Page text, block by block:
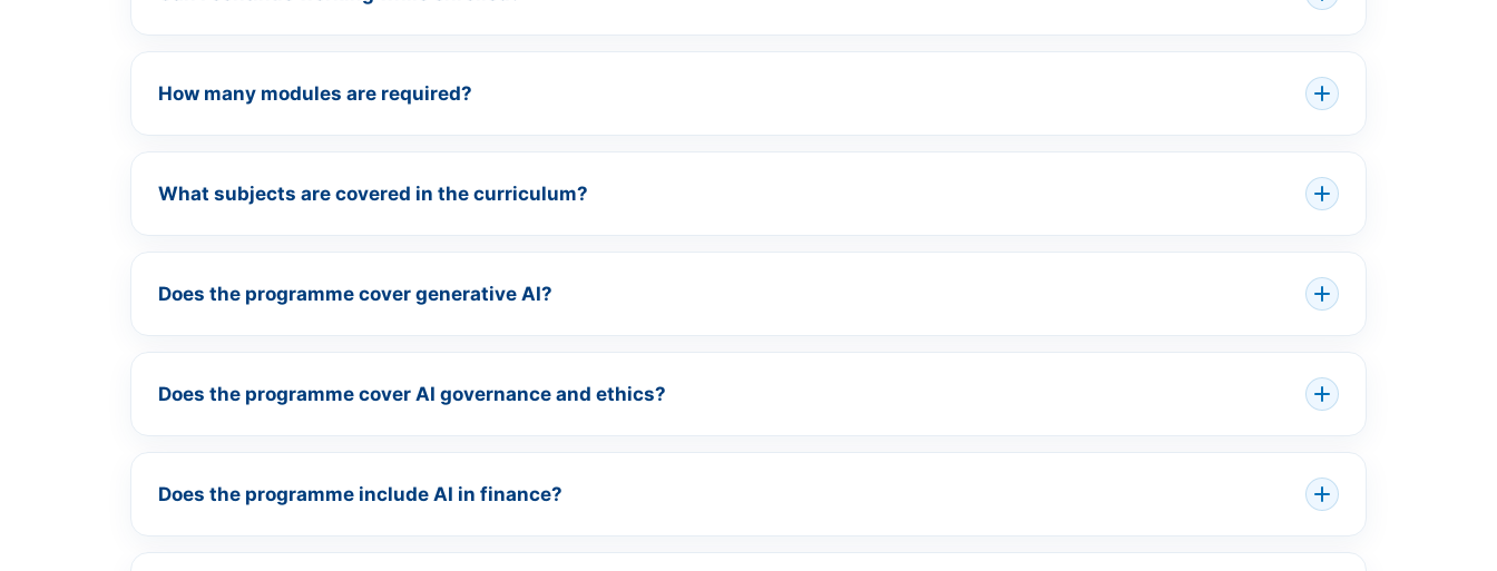
How many modules are required?
What subjects are covered in the curriculum?
Does the programme cover generative AI?
Does the programme cover AI governance and ethics?
Does the programme include AI in finance?